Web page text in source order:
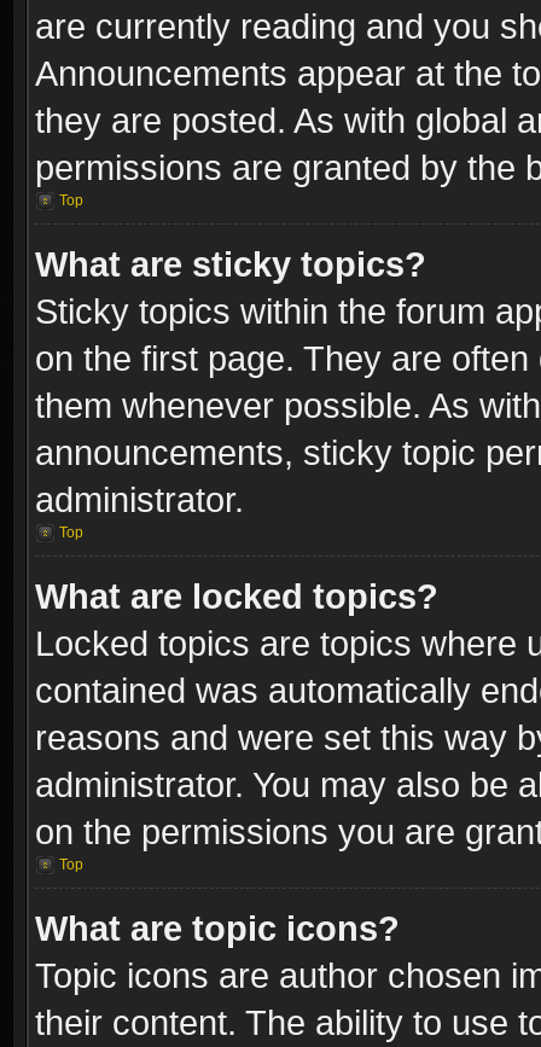
are currently reading and you
Announcements appear at the
they are posted. As with global
permissions are granted by the
Top
What are sticky topics?
Sticky topics within the forum
on the first page. They are
them whenever possible. As
announcements, sticky topic
administrator.
Top
What are locked topics?
Locked topics are topics where
contained was automatically
reasons and were set this way
administrator. You may also be
on the permissions you are
Top
What are topic icons?
Topic icons are author chosen
their content. The ability to use